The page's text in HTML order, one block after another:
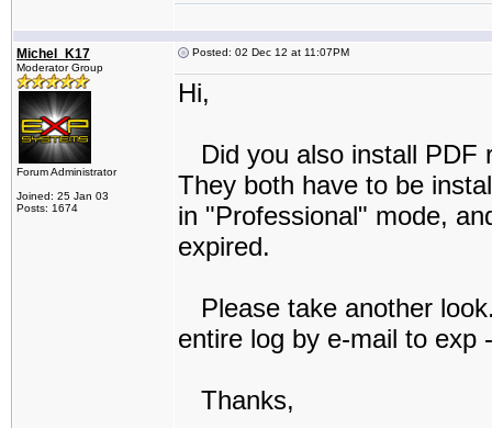
Michel_K17
Moderator Group
Forum Administrator
Joined: 25 Jan 03
Posts: 1674
Posted: 02 Dec 12 at 11:07PM
Hi,
Did you also install PDF
They both have to be
in "Professional" mode,
expired.
Please take another
entire log by e-mail to exp
Thanks,